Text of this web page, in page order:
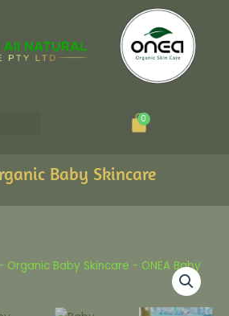
0
Cart
Baby Skincare